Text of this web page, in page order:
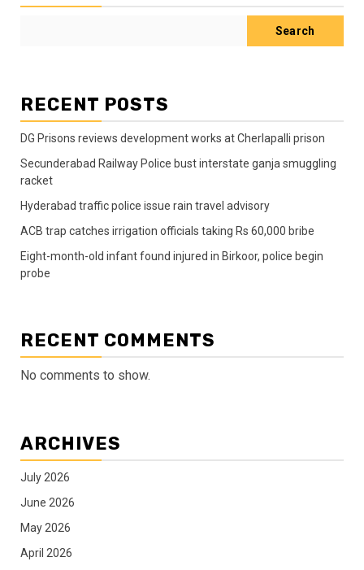
Search
RECENT POSTS
DG Prisons reviews development works at Cherlapalli prison
Secunderabad Railway Police bust interstate ganja smuggling
racket
Hyderabad traffic police issue rain travel advisory
ACB trap catches irrigation officials taking Rs 60,000 bribe
Eight-month-old infant found injured in Birkoor, police begin
probe
RECENT COMMENTS
No comments to show.
ARCHIVES
July 2026
June 2026
May 2026
April 2026